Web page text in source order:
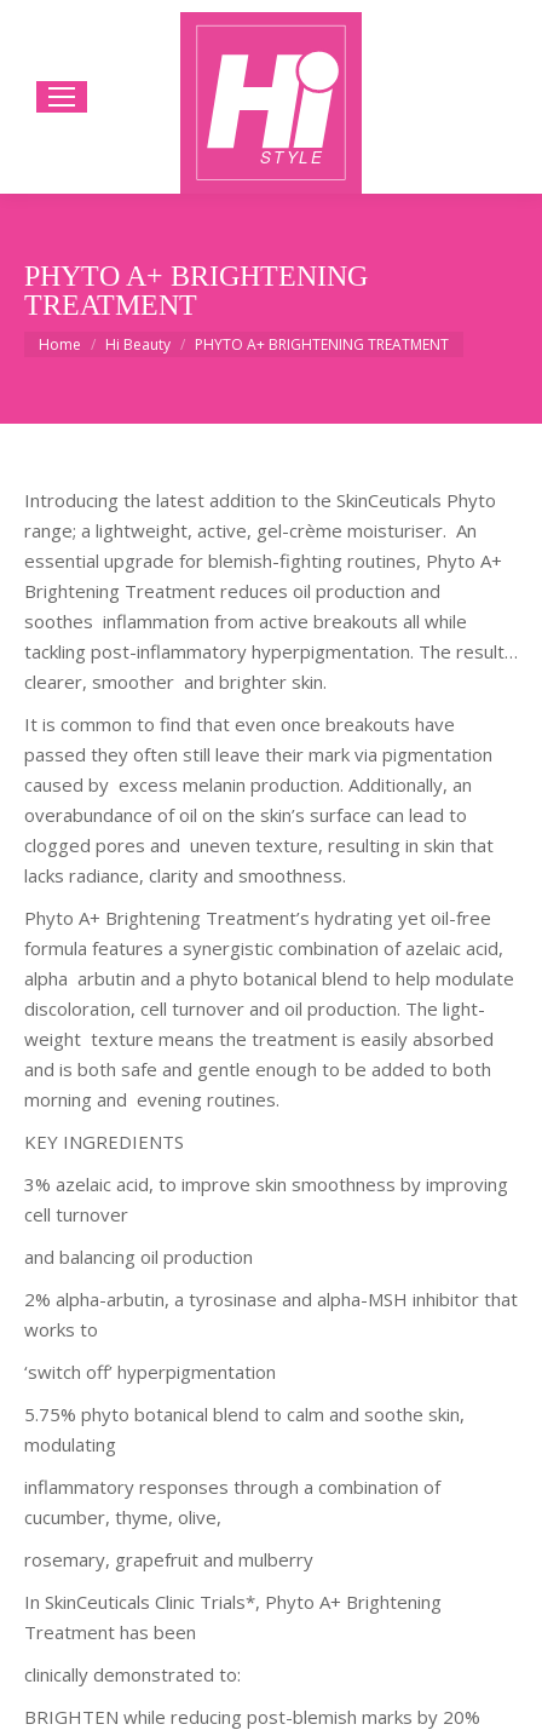
PHYTO A+ BRIGHTENING
TREATMENT
You are here:
Home Hi Beauty PHYTO A+ BRIGHTENING TREATMENT
Introducing the latest addition to the SkinCeuticals Phyto
range; a lightweight, active, gel-crème moisturiser. An
essential upgrade for blemish-fighting routines, Phyto A+
Brightening Treatment reduces oil production and
soothes inflammation from active breakouts all while
tackling post-inflammatory hyperpigmentation. The result…
clearer, smoother and brighter skin.
It is common to find that even once breakouts have
passed they often still leave their mark via pigmentation
caused by excess melanin production. Additionally, an
overabundance of oil on the skin’s surface can lead to
clogged pores and uneven texture, resulting in skin that
lacks radiance, clarity and smoothness.
Phyto A+ Brightening Treatment’s hydrating yet oil-free
formula features a synergistic combination of azelaic acid,
alpha arbutin and a phyto botanical blend to help modulate
discoloration, cell turnover and oil production. The light-
weight texture means the treatment is easily absorbed
and is both safe and gentle enough to be added to both
morning and evening routines.
KEY INGREDIENTS
3% azelaic acid, to improve skin smoothness by improving
cell turnover
and balancing oil production
2% alpha-arbutin, a tyrosinase and alpha-MSH inhibitor that
works to
‘switch off’ hyperpigmentation
5.75% phyto botanical blend to calm and soothe skin,
modulating
inflammatory responses through a combination of
cucumber, thyme, olive,
rosemary, grapefruit and mulberry
In SkinCeuticals Clinic Trials*, Phyto A+ Brightening
Treatment has been
clinically demonstrated to:
BRIGHTEN while reducing post-blemish marks by 20%